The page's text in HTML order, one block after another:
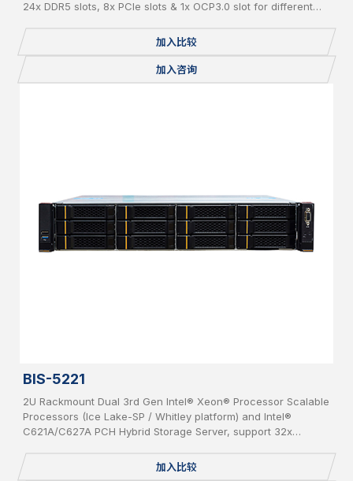
24x DDR5 slots, 8x PCIe slots & 1x OCP3.0 slot for different
加入比较
加入咨询
BIS-5221
2U Rackmount Dual 3rd Gen Intel® Xeon® Processor Scalable
Processors (Ice Lake-SP / Whitley platform) and Intel®
C621A/C627A PCH Hybrid Storage Server, support 32x
Network Cards, 12x bays 3.5” Hot-Swap SAS/SATA HDD, IPMI,
USB 3.0/2.0, 2x 1GbE, 1 Console, 2x M.2, Redundant PSU.
加入比较